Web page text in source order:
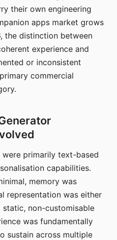
their own engineering
apps market grows
the distinction between
experience and
or inconsistent
commercial
primarily text-based
capabilities.
memory was
representation was either
non-customisable
was fundamentally
sustain across multiple